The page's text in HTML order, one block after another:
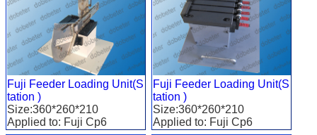
Fuji Feeder Loading Unit(S
tation )
Size:360*260*210
Applied to: Fuji Cp6
Fuji Feeder Loading Unit(S
tation )
Size:360*260*210
Applied to: Fuji Cp6